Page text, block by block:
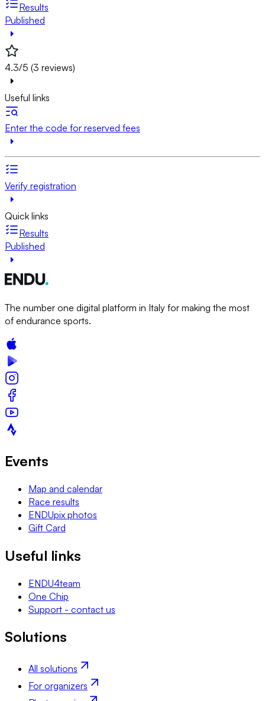
Results
Published
4.3/5 (3 reviews)
Useful links
Enter the code for reserved fees
Verify registration
Quick links
Results
Published
The number one digital platform in Italy for making the most
of endurance sports.
Events
Map and calendar
Race results
ENDUpix photos
Gift Card
Useful links
ENDU4team
One Chip
Support - contact us
Solutions
All solutions
For organizers